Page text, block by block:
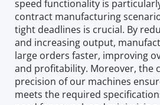
speed functionality is
contract manufacturing
tight deadlines is crucial. By
and increasing output,
large orders faster, improving
and profitability. Moreover, the
precision of our machines
meets the required